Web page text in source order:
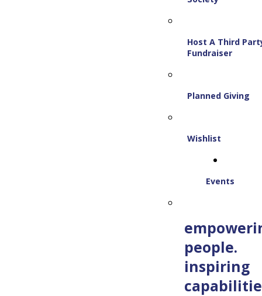
Host A Third
Fundraiser
Planned Giving
Wishlist
Events
people.
inspiring